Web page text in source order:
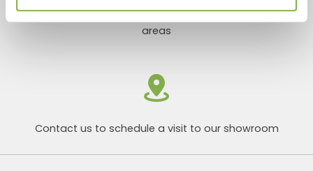
Customized projects for plant and flower sales
areas
Contact us to schedule a visit to our showroom